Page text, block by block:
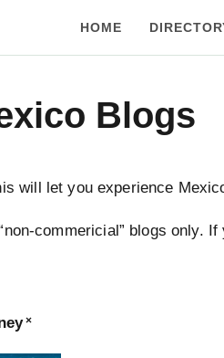
HOME
Blogs
will let you experience
commericial” blogs only.
×